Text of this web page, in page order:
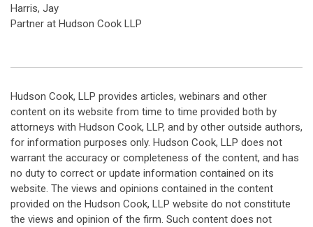
Harris, Jay
Partner at Hudson Cook LLP
Hudson Cook, LLP provides articles, webinars and other
content on its website from time to time provided both by
attorneys with Hudson Cook, LLP, and by other outside authors,
for information purposes only. Hudson Cook, LLP does not
warrant the accuracy or completeness of the content, and has
no duty to correct or update information contained on its
website. The views and opinions contained in the content
provided on the Hudson Cook, LLP website do not constitute
the views and opinion of the firm. Such content does not